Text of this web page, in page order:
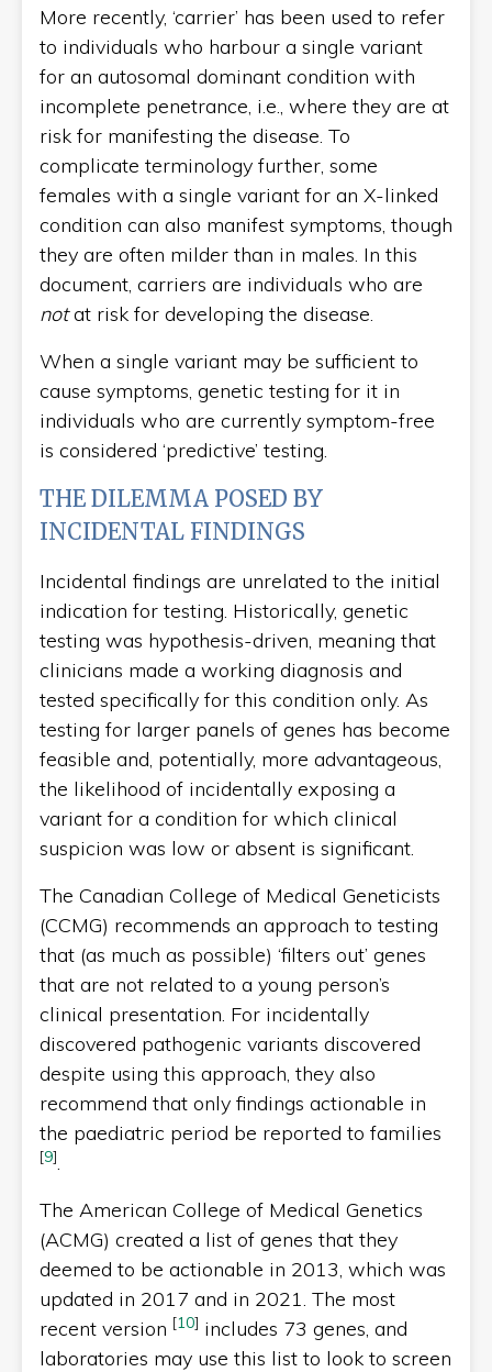
More recently, ‘carrier’ has been used to refer
to individuals who harbour a single variant
for an autosomal dominant condition with
incomplete penetrance, i.e., where they are at
risk for manifesting the disease. To
complicate terminology further, some
females with a single variant for an X-linked
condition can also manifest symptoms, though
they are often milder than in males. In this
document, carriers are individuals who are
notat risk for developing the disease.
When a single variant may be sufficient to
cause symptoms, genetic testing for it in
individuals who are currently symptom-free
is considered ‘predictive’ testing.
THE DILEMMA POSED BY
INCIDENTAL FINDINGS
Incidental findings are unrelated to the initial
indication for testing. Historically, genetic
testing was hypothesis-driven, meaning that
clinicians made a working diagnosis and
tested specifically for this condition only. As
testing for larger panels of genes has become
feasible and, potentially, more advantageous,
the likelihood of incidentally exposing a
variant for a condition for which clinical
suspicion was low or absent is significant.
The Canadian College of Medical Geneticists
(CCMG) recommends an approach to testing
that (as much as possible) ‘filters out’ genes
that are not related to a young person’s
clinical presentation. For incidentally
discovered pathogenic variants discovered
despite using this approach, they also
recommend that only findings actionable in
the paediatric period be reported to families
[9].
The American College of Medical Genetics
(ACMG) created a list of genes that they
deemed to be actionable in 2013, which was
updated in 2017 and in 2021. The most
recent version [10] includes 73 genes, and
laboratories may use this list to look to screen